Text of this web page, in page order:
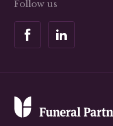
Follow us